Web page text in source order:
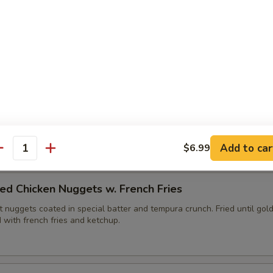
(6pc)
fried with tempura batter until golden brown. Served with yum
(6pc)
fried until golden brown. Served with duck sauce.
Chicken Nuggets w. French Fries
nuggets coated in special batter and tempura crunch. Fried until
with french fries and ketchup.
$6.99 Add to